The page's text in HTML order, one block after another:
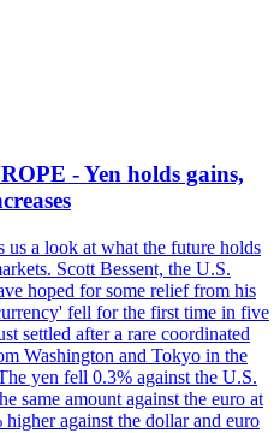
- Yen holds gains,
us a look at what the future holds
Scott Bessent, the U.S.
hoped for some relief from his
fell for the first time in five
settled after a rare coordinated
Washington and Tokyo in the
yen fell 0.3% against the U.S.
same amount against the euro at
against the dollar and euro